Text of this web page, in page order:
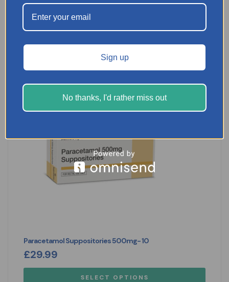
SELECT OPTIONS
Paracetamol Suppositories 500mg- 10
£29.99
SELECT OPTIONS
Sign up
No thanks, I'd rather miss out